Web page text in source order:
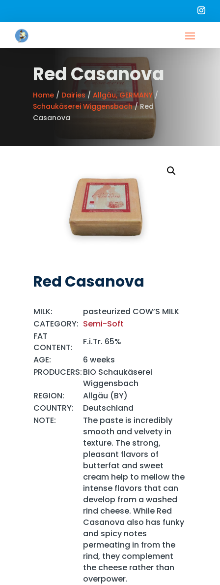
Red Casanova
Home / Dairies/Allgäu, GERMANY/
Schaukäserei Wiggensbach/ Red
Casanova
Red Casanova
MILK:
pasteurized COW’S MILK
CATEGORY: Semi-Soft
FAT
CONTENT:
F.i.Tr. 65%
AGE:
6 weeks
PRODUCERS:BIO Schaukäserei
Wiggensbach
REGION:
Allgäu (BY)
COUNTRY:
Deutschland
NOTE:
The paste is incredibly
smooth and velvety in
texture. The strong,
pleasant flavors of
butterfat and sweet
cream help to mellow the
intense flavors that can
develop from a washed
rind cheese. While Red
Casanova also has funky
and spicy notes
permeating in from the
rind, they complement
the cheese rather than
overpower.